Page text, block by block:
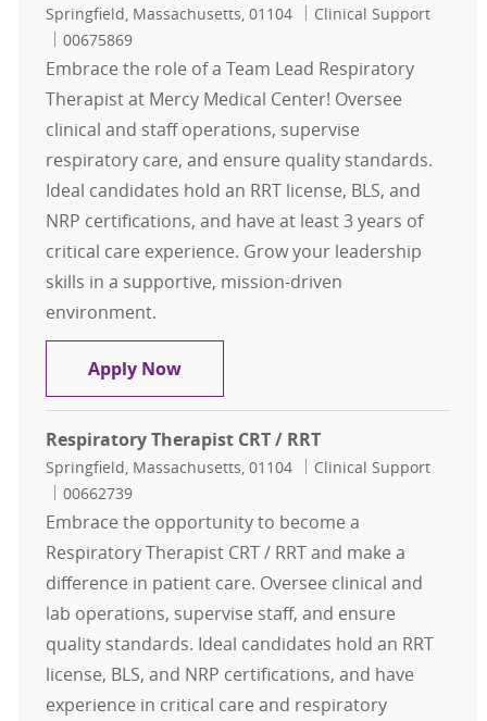
Location
Springfield, Massachusetts, 01104 Category
Clinical Support
Job Id
00675869
Embrace the role of a Team Lead Respiratory
Therapist at Mercy Medical Center! Oversee
clinical and staff operations, supervise
respiratory care, and ensure quality standards.
Ideal candidates hold an RRT license, BLS, and
NRP certifications, and have at least 3 years of
critical care experience. Grow your leadership
skills in a supportive, mission-driven
environment.
Apply NowTEAM LEAD Respiratory Therapist
Respiratory Therapist CRT / RRT
Location
Springfield, Massachusetts, 01104 Category
Clinical Support
Job Id
00662739
Embrace the opportunity to become a
Respiratory Therapist CRT / RRT and make a
difference in patient care. Oversee clinical and
lab operations, supervise staff, and ensure
quality standards. Ideal candidates hold an RRT
license, BLS, and NRP certifications, and have
experience in critical care and respiratory